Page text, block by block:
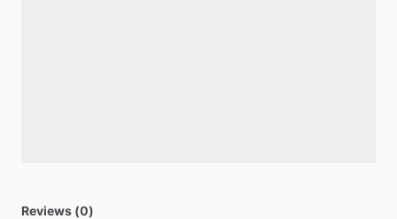
Reviews (0)